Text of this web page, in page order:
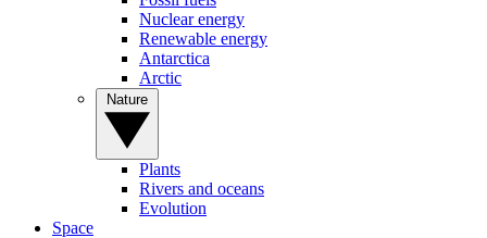
Nuclear energy
Renewable energy
Antarctica
Arctic
Plants
Rivers and oceans
Evolution
Space